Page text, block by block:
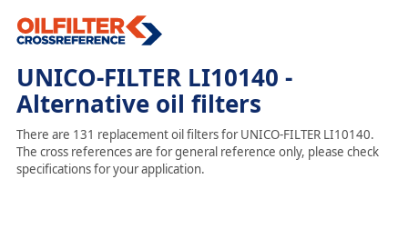
UNICO-FILTER LI10140 -
Alternative oil filters
There are 131 replacement oil filters for UNICO-FILTER LI10140.
The cross references are for general reference only, please check
specifications for your application.